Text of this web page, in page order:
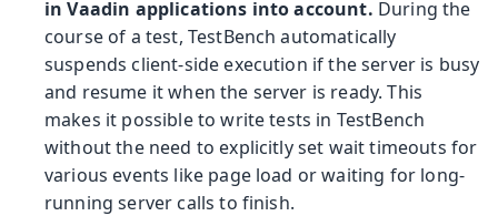
in Vaadin applications into account. During the
course of a test, TestBench automatically
suspends client-side execution if the server is busy
and resume it when the server is ready. This
makes it possible to write tests in TestBench
without the need to explicitly set wait timeouts for
various events like page load or waiting for long-
running server calls to finish.